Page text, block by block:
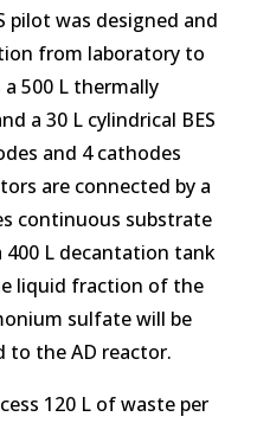
pilot was designed and
from laboratory to
500 L thermally
a 30 L cylindrical BES
and 4 cathodes
are connected by a
continuous substrate
L decantation tank
liquid fraction of the
sulfate will be
to the AD reactor.
120 L of waste per